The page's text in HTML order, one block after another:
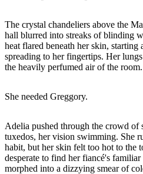
The crystal chandeliers above the
hall blurred into streaks of blinding
heat flared beneath her skin, starting
spreading to her fingertips. Her
the heavily perfumed air of the room.
She needed Greggory.
Adelia pushed through the crowd of
tuxedos, her vision swimming. She
habit, but her skin felt too hot to the
desperate to find her fiancé's
morphed into a dizzying smear of